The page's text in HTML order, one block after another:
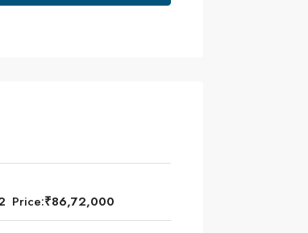
Price:₹86,72,000